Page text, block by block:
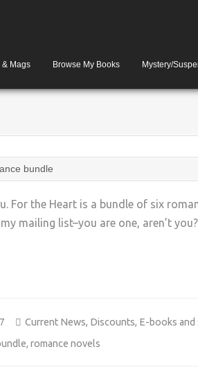
& Mags Browse My Books Mystery/
bundle
For the Heart is a bundle of six
mailing list–you are one, aren’t
Current News, Discounts, E-books and
, romance novels